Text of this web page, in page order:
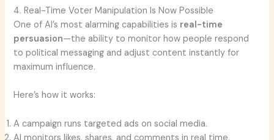
4. Real-Time Voter Manipulation Is Now Possible
One of AI’s most alarming capabilities is real-time
persuasion—the ability to monitor how people respond
to political messaging and adjust content instantly for
maximum influence.
Here’s how it works:
A campaign runs targeted ads on social media.
AI monitors likes, shares, and comments in real time.